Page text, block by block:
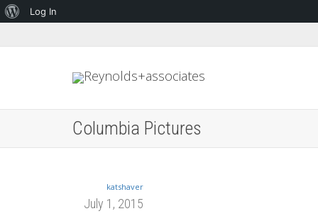
Columbia Pictures
katshaver
July 1, 2015
About
Log In